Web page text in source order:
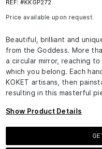
REF: #KKGP272
Price available upon request.
Beautiful, brilliant and
from the Goddess. More
a circular mirror, reaching
which you belong. Each
KOKET artisans, then
resulting in this masterful
Show Product Details